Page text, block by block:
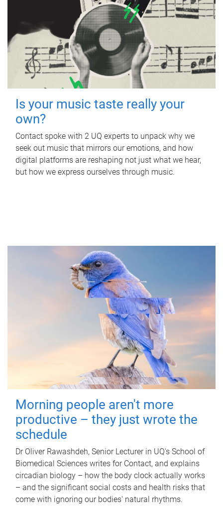
Is your music taste really your
own?
Contact spoke with 2 UQ experts to unpack why we
seek out music that mirrors our emotions, and how
digital platforms are reshaping not just what we hear,
but how we express ourselves through music.
Morning people aren't more
productive – they just wrote the
schedule
Dr Oliver Rawashdeh, Senior Lecturer in UQ's School of
Biomedical Sciences writes for Contact, and explains
circadian biology – how the body clock actually works
– and the significant social costs and health risks that
come with ignoring our bodies' natural rhythms.